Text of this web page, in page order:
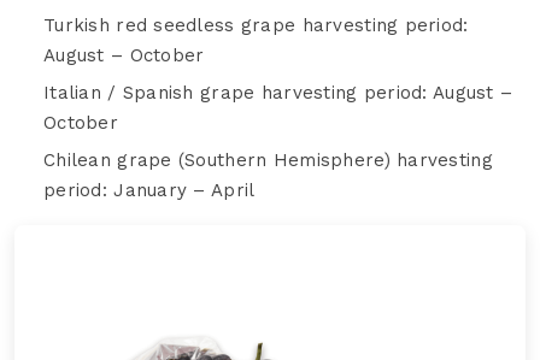
Turkish red seedless grape harvesting period:
August – October
Italian / Spanish grape harvesting period: August –
October
Chilean grape (Southern Hemisphere) harvesting
period: January – April